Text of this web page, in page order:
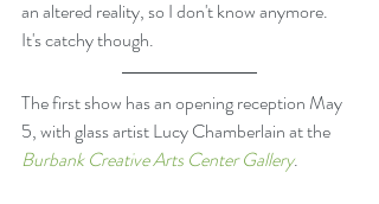
an altered reality, so I don't know anymore.
It's catchy though.
The first show has an opening reception May
5, with glass artist Lucy Chamberlain at the
Burbank Creative Arts Center Gallery.